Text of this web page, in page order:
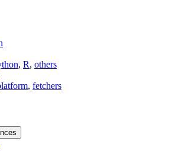
, R, others
, fetchers